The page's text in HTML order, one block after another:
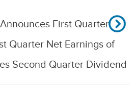
First Quarter
Quarter Net Earnings of
Second Quarter Dividend